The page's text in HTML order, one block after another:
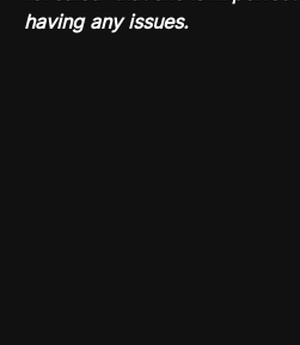
having any issues.